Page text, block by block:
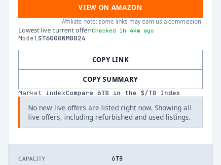
VIEW ON AMAZON
Affiliate note: some links may earn us a commission.
Lowest live current offer·Checked 1h 44m ago
ModelST6000NM0024
COPY LINK
COPY SUMMARY
Market indexCompare 6TB in the $/TB Index
No new live offers are listed right now. Showing all
live offers, including refurbished and used listings.
CAPACITY 6TB